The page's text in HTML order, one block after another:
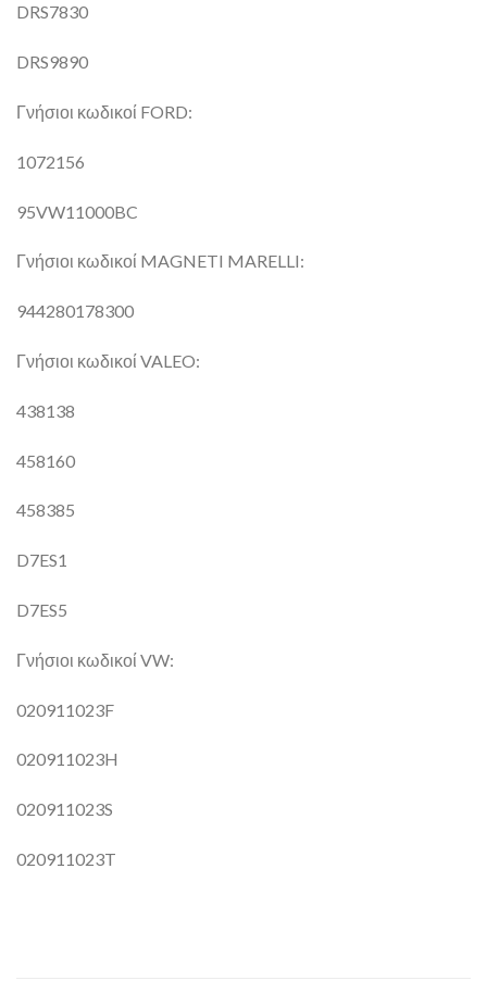
DRS7830
DRS9890
Γνήσιοι κωδικοί FORD:
1072156
95VW11000BC
Γνήσιοι κωδικοί MAGNETI MARELLI:
944280178300
Γνήσιοι κωδικοί VALEO:
438138
458160
458385
D7ES1
D7ES5
Γνήσιοι κωδικοί VW:
020911023F
020911023H
020911023S
020911023T